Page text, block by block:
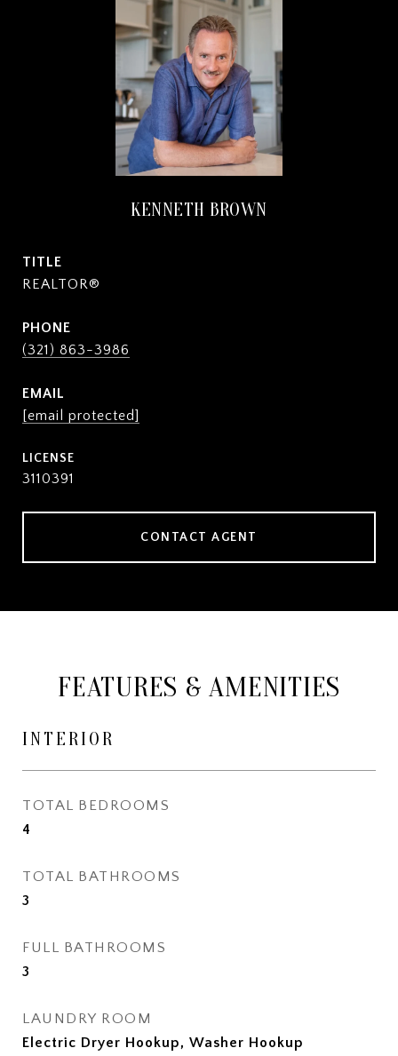
KENNETH BROWN
TITLE
REALTOR®
PHONE
(321) 863-3986
EMAIL
[email protected]
3110391
CONTACT AGENT
FEATURES & AMENITIES
INTERIOR
TOTAL BEDROOMS
4
TOTAL BATHROOMS
3
FULL BATHROOMS
3
LAUNDRY ROOM
Electric Dryer Hookup, Washer Hookup